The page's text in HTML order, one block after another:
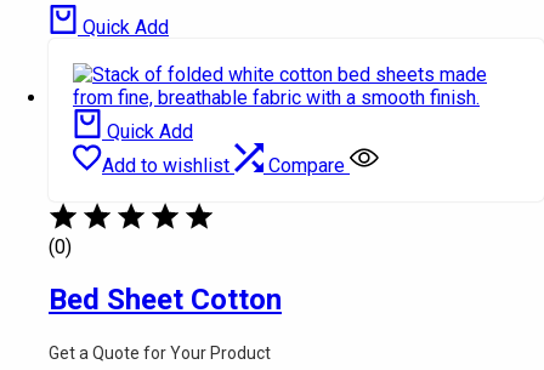
Quick Add
Quick Add
Add to wishlist
Compare
(0)
Bed Sheet Cotton
Get a Quote for Your Product